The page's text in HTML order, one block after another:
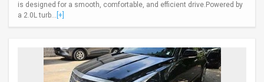
is designed for a smooth, comfortable, and efficient drive.Powered by
a 2.0L turb... [+]